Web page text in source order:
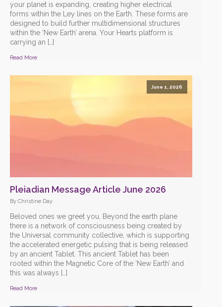
your planet is expanding, creating higher electrical
forms within the Ley lines on the Earth. These forms are
designed to build further multidimensional structures
within the ‘New Earth’ arena. Your Hearts platform is
carrying an […]
Read More
June 1, 2026
Pleiadian Message Article June 2026
By Christine Day
Beloved ones we greet you, Beyond the earth plane
there is a network of consciousness being created by
the Universal community collective, which is supporting
the accelerated energetic pulsing that is being released
by an ancient Tablet. This ancient Tablet has been
rooted within the Magnetic Core of the ‘New Earth’ and
this was always […]
Read More